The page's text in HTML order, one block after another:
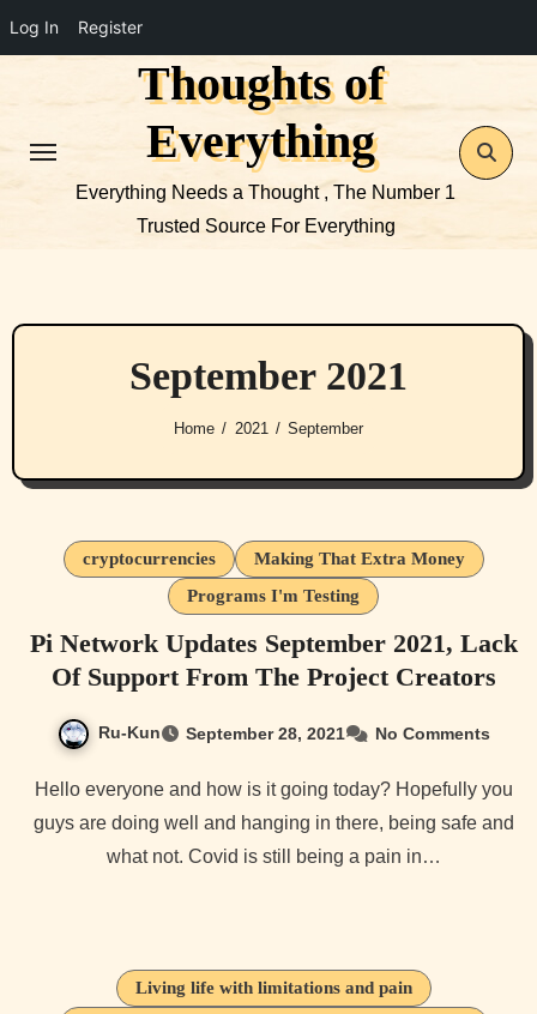
Log In Register
Thoughts of
Everything
Everything Needs a Thought , The Number 1
Trusted Source For Everything
September 2021
Home 2021 September
cryptocurrencies
Making That Extra Money
Programs I'm Testing
Pi Network Updates September 2021, Lack
Of Support From The Project Creators
Ru-Kun September 28, 2021 No Comments
Hello everyone and how is it going today? Hopefully you
guys are doing well and hanging in there, being safe and
what not. Covid is still being a pain in…
Living life with limitations and pain